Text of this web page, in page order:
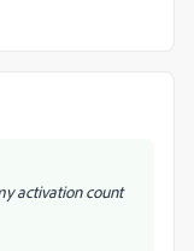
activation count